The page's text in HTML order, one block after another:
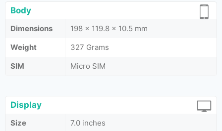
Body
Dimensions
198 x 119.8 x 10.5 mm
Weight
327 Grams
SIM
Micro SIM
Display
Size
7.0 inches